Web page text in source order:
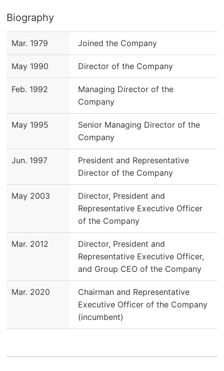
Biography
Mar. 1979 Joined the Company
May 1990 Director of the Company
Feb. 1992
Managing Director of the
Company
May 1995
Senior Managing Director of the
Company
Jun. 1997
President and Representative
Director of the Company
May 2003
Director, President and
Representative Executive Officer
of the Company
Mar. 2012
Director, President and
Representative Executive Officer,
and Group CEO of the Company
Mar. 2020
Chairman and Representative
Executive Officer of the Company
(incumbent)